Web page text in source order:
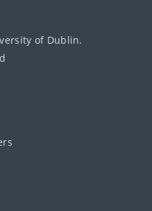
of Dublin.